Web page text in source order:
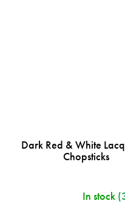
Dark Red & White
Chopsticks
In stock